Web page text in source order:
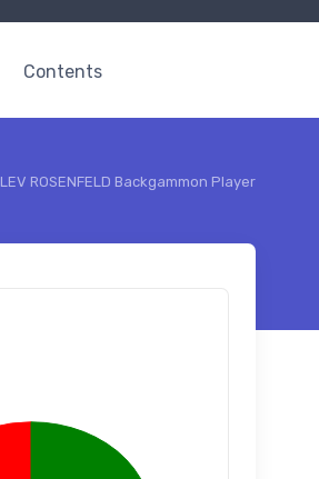
Contents
LEV ROSENFELD Backgammon Player